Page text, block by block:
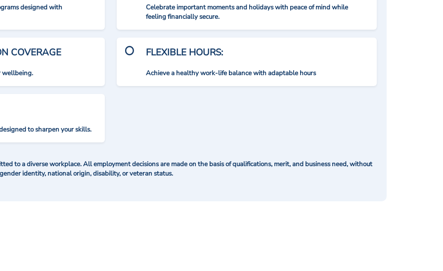
designed with
COVERAGE
wellbeing.
to sharpen your skills.
Celebrate important moments and holidays with peace of mind while
feeling financially secure.
FLEXIBLE HOURS:
Achieve a healthy work-life balance with adaptable hours
to a diverse workplace. All employment decisions are made on the basis of qualifications, merit, and business need, without
identity, national origin, disability, or veteran status.